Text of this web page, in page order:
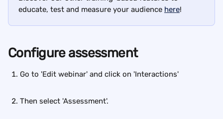
educate, test and measure your audience here!
Configure assessment
Go to 'Edit webinar' and click on 'Interactions'
Then select 'Assessment'.